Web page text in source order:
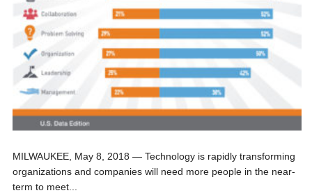
MILWAUKEE, May 8, 2018 — Technology is rapidly transforming
organizations and companies will need more people in the near-
term to meet...